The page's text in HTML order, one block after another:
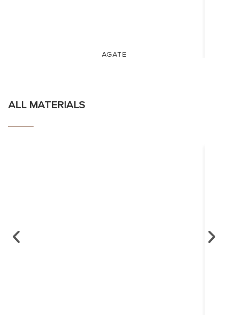
AGATE
ALL MATERIALS